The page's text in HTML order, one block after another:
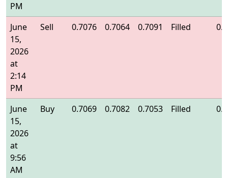
PM
June
15,
2026
at
2:14
PM
Sell 0.7076 0.7064 0.7091 Filled
June
15,
2026
at
9:56
AM
Buy 0.7069 0.7082 0.7053 Filled